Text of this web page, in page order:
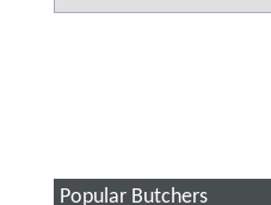
Popular Butchers